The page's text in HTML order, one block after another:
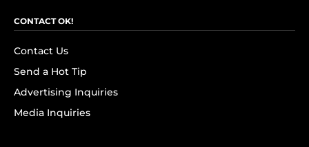
CONTACT OK!
Contact Us
Send a Hot Tip
Advertising Inquiries
Media Inquiries